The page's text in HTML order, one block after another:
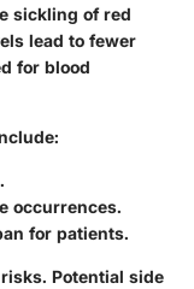
sickling of red
lead to fewer
for blood
occurrences.
for patients.
Potential side